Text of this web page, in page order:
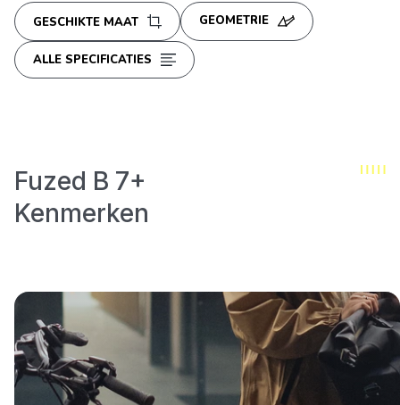
GESCHIKTE MAAT GEOMETRIE
ALLE SPECIFICATIES
Fuzed B 7+
Kenmerken